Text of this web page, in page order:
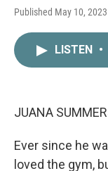
Published May 10,
LISTEN •
JUANA
Ever since he
loved the gym,